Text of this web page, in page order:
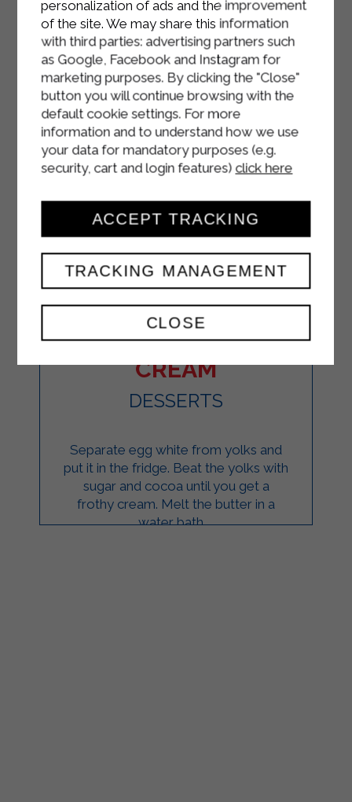
CHOCOLATE CAKE
WITH WHIPPED
CREAM
DESSERTS
Separate egg white from yolks and
put it in the fridge. Beat the yolks with
sugar and cocoa until you get a
frothy cream. Melt the butter in a
water bath ...
personalization of ads and the improvement
of the site. We may share this information
with third parties: advertising partners such
as Google, Facebook and Instagram for
marketing purposes. By clicking the "Close"
button you will continue browsing with the
default cookie settings. For more
information and to understand how we use
your data for mandatory purposes (e.g.
security, cart and login features) click here
CLOSE
TRACKING MANAGEMENT
ACCEPT TRACKING